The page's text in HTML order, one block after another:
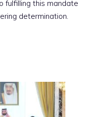
fulfilling this mandate
determination.